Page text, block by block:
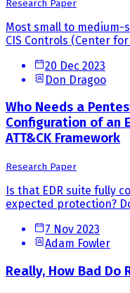
Research Paper
Most small to medium-
CIS Controls (Center
20 Dec 2023
Don Dragoo
Who Needs a
Configuration of an
ATT&CK Framework
Research Paper
Is that EDR suite fully
expected protection?
7 Nov 2023
Adam Fowler
Really, How Bad Do